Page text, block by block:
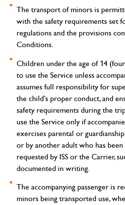
The transport of minors is
with the safety requirements set
regulations and the provisions
Conditions.
Children under the age of 14
to use the Service unless
assumes full responsibility for
the child’s proper conduct, and
safety requirements during the
use the Service only if
exercises parental or
or by another adult who has
requested by ISS or the Carrier,
documented in writing.
The accompanying passenger is
minors being transported use,